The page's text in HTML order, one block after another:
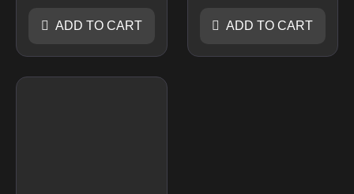
ADD TO CART ADD TO CART